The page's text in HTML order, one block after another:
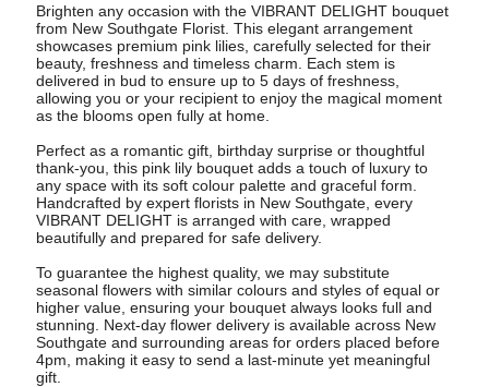
Brighten any occasion with the VIBRANT DELIGHT bouquet
from New Southgate Florist. This elegant arrangement
showcases premium pink lilies, carefully selected for their
beauty, freshness and timeless charm. Each stem is
delivered in bud to ensure up to 5 days of freshness,
allowing you or your recipient to enjoy the magical moment
as the blooms open fully at home.
Perfect as a romantic gift, birthday surprise or thoughtful
thank-you, this pink lily bouquet adds a touch of luxury to
any space with its soft colour palette and graceful form.
Handcrafted by expert florists in New Southgate, every
VIBRANT DELIGHT is arranged with care, wrapped
beautifully and prepared for safe delivery.
To guarantee the highest quality, we may substitute
seasonal flowers with similar colours and styles of equal or
higher value, ensuring your bouquet always looks full and
stunning. Next-day flower delivery is available across New
Southgate and surrounding areas for orders placed before
4pm, making it easy to send a last-minute yet meaningful
gift.